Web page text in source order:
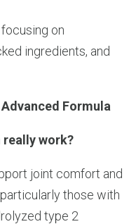
on
ingredients, and
Formula
really work?
joint comfort and
those with
type 2